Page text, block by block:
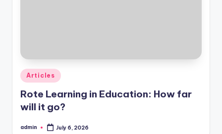
Posted
in
Articles
Rote Learning in Education: How far
will it go?
Posted
admin July 6, 2026